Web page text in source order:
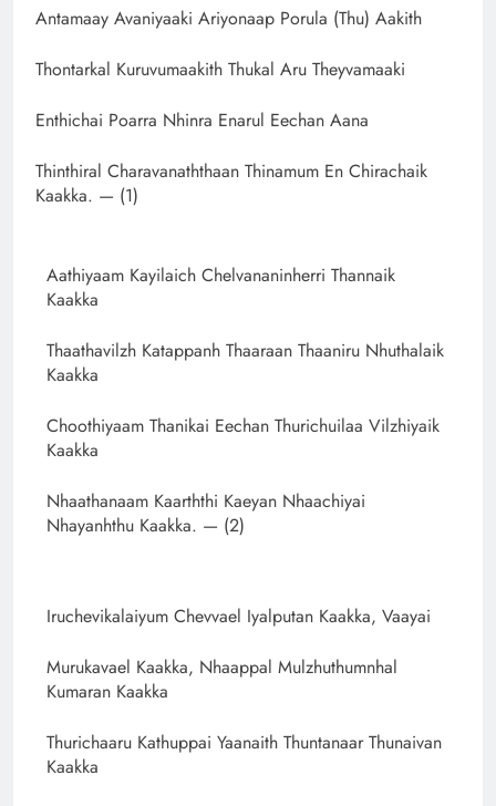
Antamaay Avaniyaaki Ariyonaap Porula (Thu) Aakith
Thontarkal Kuruvumaakith Thukal Aru Theyvamaaki
Enthichai Poarra Nhinra Enarul Eechan Aana
Thinthiral Charavanaththaan Thinamum En Chirachaik
Kaakka. — (1)
Aathiyaam Kayilaich Chelvananinherri Thannaik
Kaakka
Thaathavilzh Katappanh Thaaraan Thaaniru Nhuthalaik
Kaakka
Choothiyaam Thanikai Eechan Thurichuilaa Vilzhiyaik
Kaakka
Nhaathanaam Kaarththi Kaeyan Nhaachiyai
Nhayanhthu Kaakka. — (2)
Iruchevikalaiyum Chevvael Iyalputan Kaakka, Vaayai
Murukavael Kaakka, Nhaappal Mulzhuthumnhal
Kumaran Kaakka
Thurichaaru Kathuppai Yaanaith Thuntanaar Thunaivan
Kaakka